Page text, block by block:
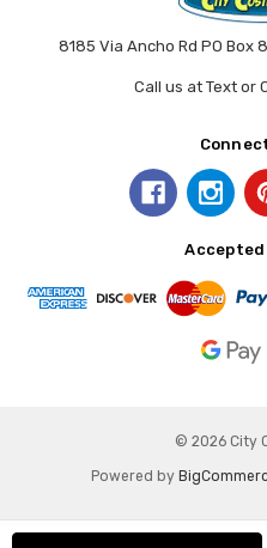
8185 Via Ancho Rd PO Box
Call us at Text or
Accepted
© 2026 City
Powered by